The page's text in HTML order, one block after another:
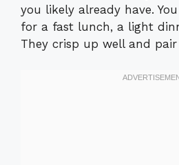
you likely already have.
for a fast lunch, a light
They crisp up well and